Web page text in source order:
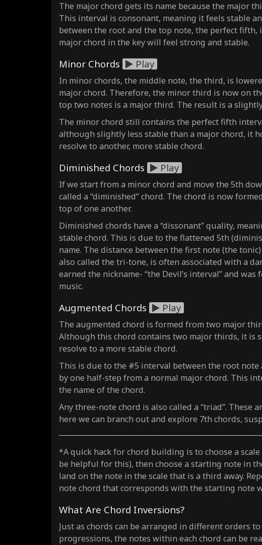
The major chord gets its name because the major
This interval is consonant, meaning it feels stable
between the root and the top note, the perfect fifth,
major chord in the key will feel strong and stable.
Minor Chords Play
In minor chords, the middle note, the third, is
major chord. Therefore, the minor third is now on
top two notes is a major third. The result is a
The minor chord still contains the perfect fifth
although slightly less stable than a major chord, it
resolve to another, more stable chord.
Diminished Chords Play
If we start from a minor chord and move the 5th
called a “diminished” chord. The chord is now
top of one another.
Diminished chords have a “dissonant” quality,
stable chord. This is due to the flattened 5th
name. The distance between the first note (the
also called the tri-tone, is often associated with a
earned the nickname- “the Devil’s interval” and
music.
Augmented Chords Play
The augmented chord is formed from two major
Although this chord contains two major thirds, it is
resolve to a more stable chord.
This is due to the #5 interval between the root note
by one half-step from a normal major chord. This
the name of the chord.
Any three-note chord is also called a “triad”. These
here we can branch out and explore 7th chords,
*A quick hack for chord building is to choose a
be helpful for this), then choose a starting note in
land on the note in the scale that is a third away.
note chord that corresponds with the starting note
What Are Chord Inversions?
Just as chords can be arranged in different orders
progressions, the notes within each chord can be